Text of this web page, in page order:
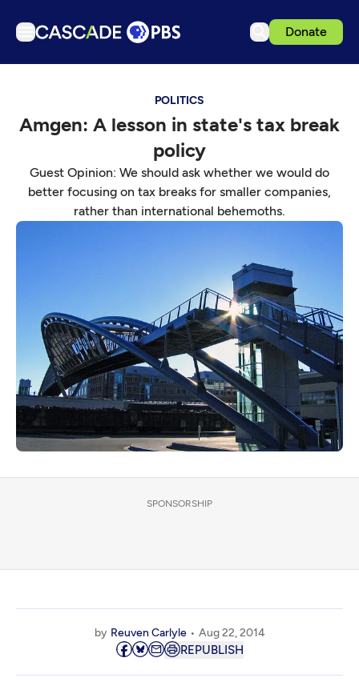
Donate
Podcasts
Get Passport
Schedule
Sign in
POLITICS
Amgen: A lesson in state's tax break
policy
Guest Opinion: We should ask whether we would do
better focusing on tax breaks for smaller companies,
rather than international behemoths.
SPONSORSHIP
by Reuven Carlyle Aug 22, 2014
REPUBLISH